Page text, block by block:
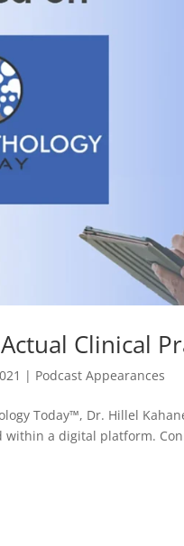
Clinical
| Podcast Appearances
Today™, Dr. Hillel
within a digital platform.